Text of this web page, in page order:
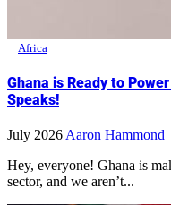
Africa
Ghana is Ready to
Speaks!
July 2026Aaron Hammond
Hey, everyone! Ghana is making some serious moves in the energy
sector, and we aren’t...